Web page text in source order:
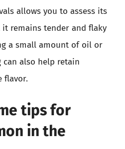
allows you to assess its
remains tender and flaky
a small amount of oil or
also help retain
flavor.
tips for
in the